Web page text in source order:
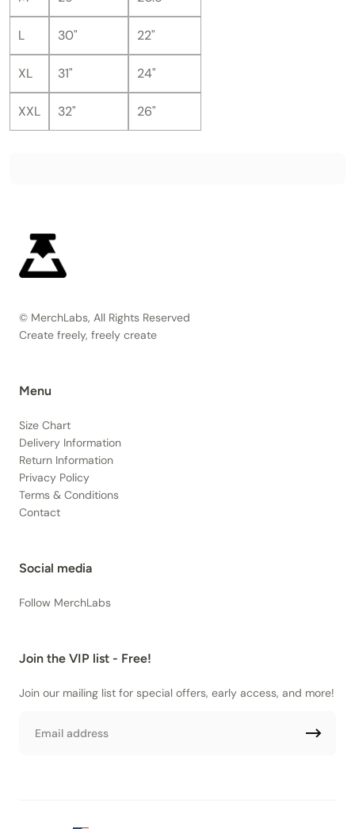
L 30" 22"
XL 31" 24"
XXL 32" 26"
© MerchLabs, All Rights Reserved
Create freely, freely create
Menu
Size Chart
Delivery Information
Return Information
Privacy Policy
Terms & Conditions
Contact
Social media
Follow MerchLabs
Join the VIP list - Free!
Join our mailing list for special offers, early access, and more!